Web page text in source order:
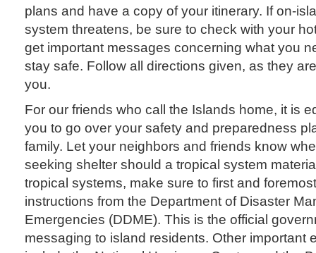
plans and have a copy of your itinerary. If on-
system threatens, be sure to check with your
get important messages concerning what you
stay safe. Follow all directions given, as they
you.
For our friends who call the Islands home, it is
you to go over your safety and preparedness
family. Let your neighbors and friends know
seeking shelter should a tropical system
tropical systems, make sure to first and
instructions from the Department of Disaster
Emergencies (DDME). This is the official
messaging to island residents. Other important